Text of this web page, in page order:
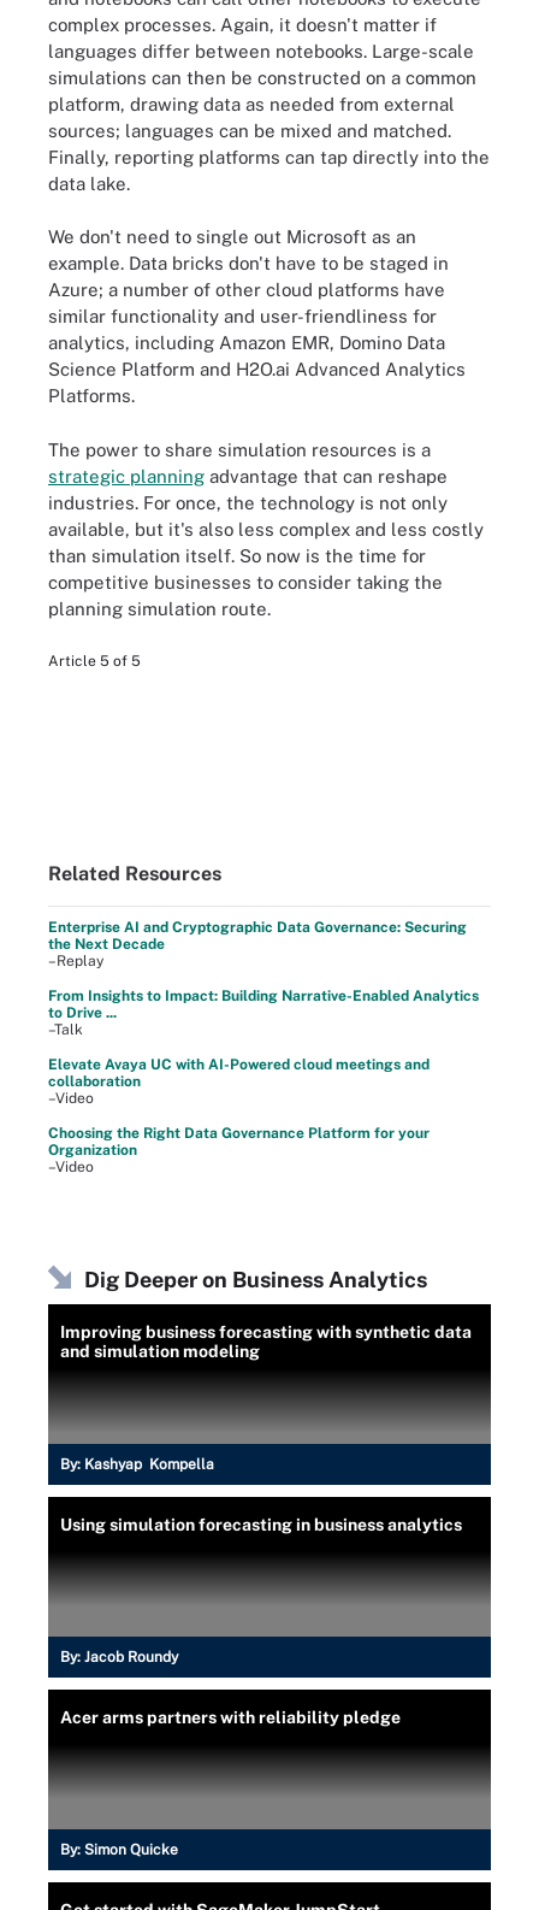
complex processes. Again, it doesn't matter if
languages differ between notebooks. Large-scale
simulations can then be constructed on a common
platform, drawing data as needed from external
sources; languages can be mixed and matched.
Finally, reporting platforms can tap directly into the
data lake.
We don't need to single out Microsoft as an
example. Data bricks don't have to be staged in
Azure; a number of other cloud platforms have
similar functionality and user-friendliness for
analytics, including Amazon EMR, Domino Data
Science Platform and H2O.ai Advanced Analytics
Platforms.
The power to share simulation resources is a
strategic planning advantage that can reshape
industries. For once, the technology is not only
available, but it's also less complex and less costly
than simulation itself. So now is the time for
competitive businesses to consider taking the
planning simulation route.
Article 5 of 5
Related Resources
Enterprise AI and Cryptographic Data Governance: Securing
the Next Decade
–Replay
From Insights to Impact: Building Narrative-Enabled Analytics
to Drive ...
–Talk
Elevate Avaya UC with AI-Powered cloud meetings and
collaboration
–Video
Choosing the Right Data Governance Platform for your
Organization
–Video
Dig Deeper on Business Analytics
Improving business forecasting with synthetic data
and simulation modeling
By: Kashyap Kompella
Using simulation forecasting in business analytics
By: Jacob Roundy
Acer arms partners with reliability pledge
By: Simon Quicke